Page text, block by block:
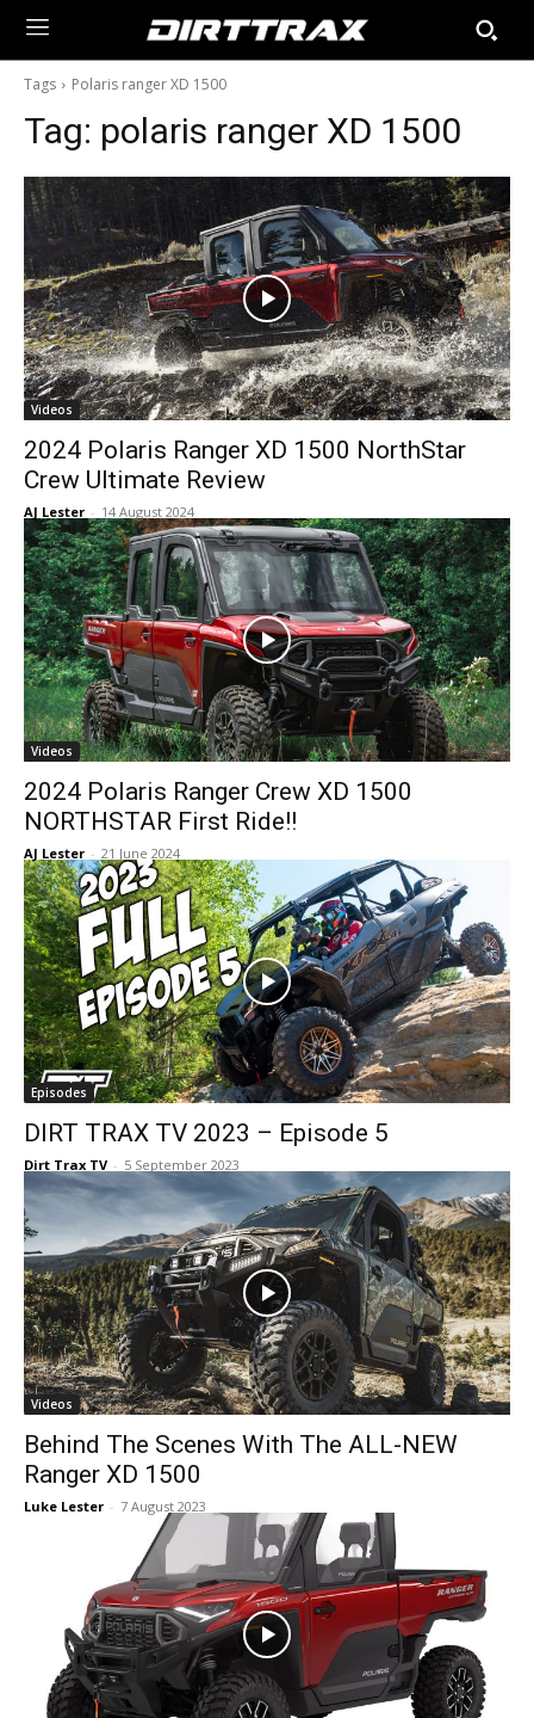
Tags Polaris ranger XD 1500
Tag: polaris ranger XD 1500
Videos
2024 Polaris Ranger XD 1500 NorthStar
Crew Ultimate Review
AJ Lester - 14 August 2024
Videos
2024 Polaris Ranger Crew XD 1500
NORTHSTAR First Ride!!
AJ Lester - 21 June 2024
Episodes
DIRT TRAX TV 2023 – Episode 5
Dirt Trax TV - 5 September 2023
Videos
Behind The Scenes With The ALL-NEW
Ranger XD 1500
Luke Lester - 7 August 2023